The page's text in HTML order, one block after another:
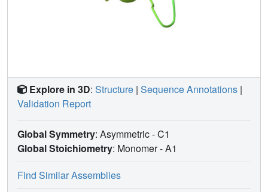
Explore in 3D: Structure | Sequence Annotations |
Validation Report
Global Symmetry: Asymmetric - C1
Global Stoichiometry: Monomer -A1
Find Similar Assemblies